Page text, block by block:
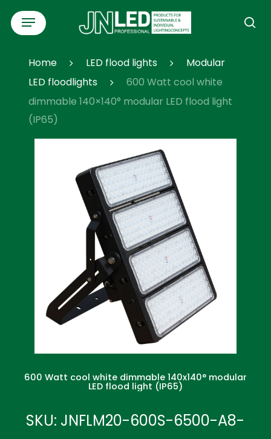
Skip
content
Menu
Home LED flood lights
Modular
LED floodlights
600 Watt cool white
dimmable 140×140° modular LED flood light
(IP65)
600 Watt cool white dimmable 140x140° modular
LED flood light (IP65)
SKU: JNFLM20-600S-6500-A8-